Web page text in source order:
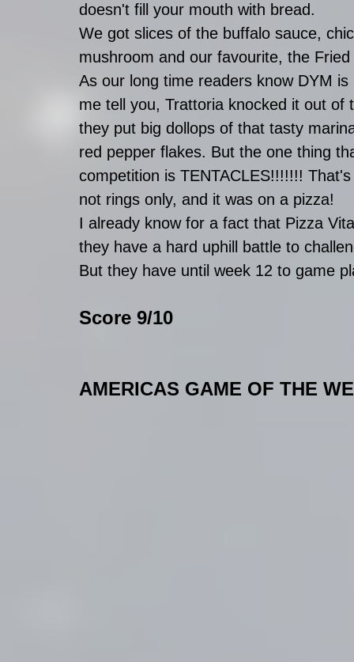
doesn't fill your mouth with bread.
We got slices of the buffalo sauce,
mushroom and our favourite, the
As our long time readers know DYM
me tell you, Trattoria knocked it out
they put big dollops of that tasty
red pepper flakes. But the one thing
competition is TENTACLES!!!!!!!
not rings only, and it was on a pizza!
I already know for a fact that Pizza
they have a hard uphill battle to
But they have until week 12 to game
Score 9/10
AMERICAS GAME OF THE